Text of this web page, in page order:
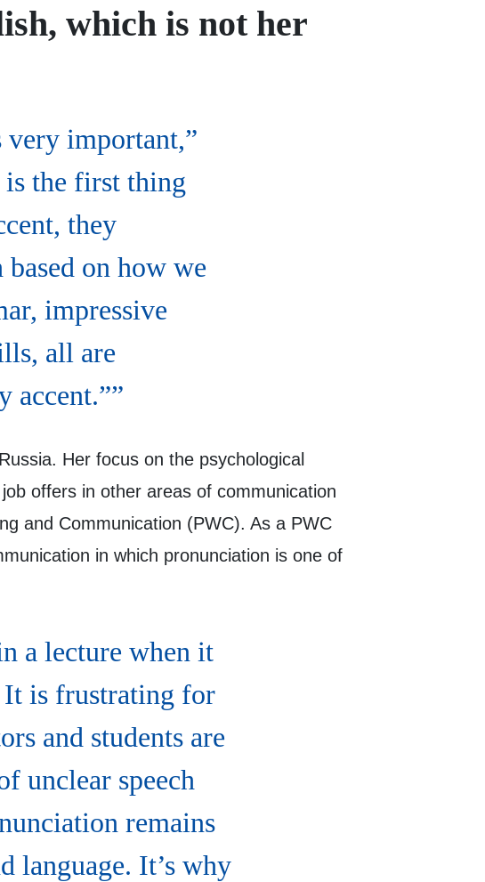
which is not her
very important,”
is the first thing
they
on how we
impressive
all are
accent.”
Her focus on the psychological
offers in other areas of communication
and Communication (PWC). As a PWC
in which pronunciation is one of
a lecture when it
It is frustrating for
and students are
unclear speech
remains
language. It’s why